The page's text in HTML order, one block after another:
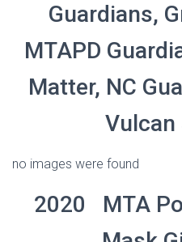
Guardians,
MTAPD
Matter, NC
Vulcan
no images were found
2020 MTA